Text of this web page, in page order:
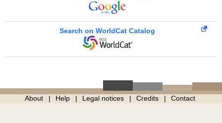
Search on WorldCat Catalog
About Help Legal notices Credits Contact